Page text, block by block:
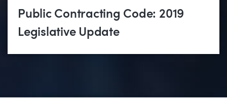
Public Contracting Code: 2019
Legislative Update